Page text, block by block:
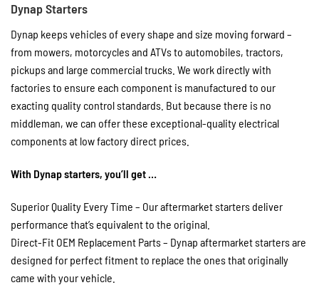
Dynap Starters
Dynap keeps vehicles of every shape and size moving forward –
from mowers, motorcycles and ATVs to automobiles, tractors,
pickups and large commercial trucks. We work directly with
factories to ensure each component is manufactured to our
exacting quality control standards. But because there is no
middleman, we can offer these exceptional-quality electrical
components at low factory direct prices.
With Dynap starters, you’ll get …
Superior Quality Every Time – Our aftermarket starters deliver
performance that’s equivalent to the original.
Direct-Fit OEM Replacement Parts – Dynap aftermarket starters are
designed for perfect fitment to replace the ones that originally
came with your vehicle.